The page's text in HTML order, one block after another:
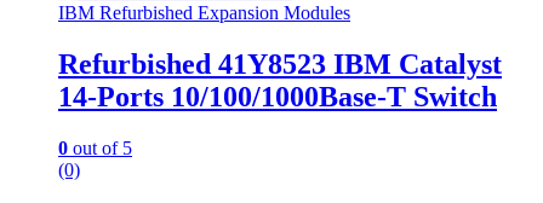
IBM Refurbished Expansion Modules
Refurbished 41Y8523 IBM Catalyst
14-Ports 10/100/1000Base-T Switch
0 out of 5
(0)